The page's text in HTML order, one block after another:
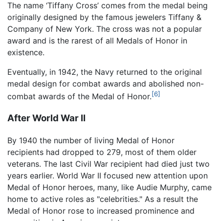
The name ‘Tiffany Cross’ comes from the medal being
originally designed by the famous jewelers Tiffany &
Company of New York. The cross was not a popular
award and is the rarest of all Medals of Honor in
existence.
Eventually, in 1942, the Navy returned to the original
medal design for combat awards and abolished non-
combat awards of the Medal of Honor.[6]
After World War II
By 1940 the number of living Medal of Honor
recipients had dropped to 279, most of them older
veterans. The last Civil War recipient had died just two
years earlier. World War II focused new attention upon
Medal of Honor heroes, many, like Audie Murphy, came
home to active roles as "celebrities." As a result the
Medal of Honor rose to increased prominence and